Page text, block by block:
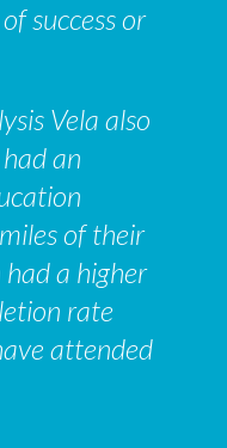
success or
Vela also
an
of their
a higher
rate
attended